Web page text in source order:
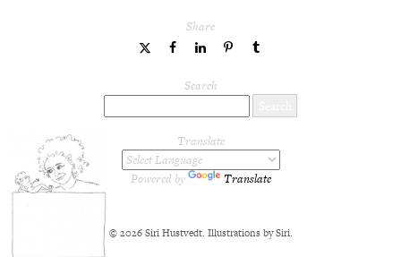
Share
share
Twitter
share
Facebook
share
LinkedIn
share
Search
Translate
Powered by Translate
© 2026 Siri Hustvedt. Illustrations by Siri.